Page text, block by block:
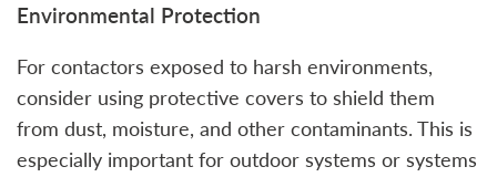
Environmental Protection
For contactors exposed to harsh environments,
consider using protective covers to shield them
from dust, moisture, and other contaminants. This is
especially important for outdoor systems or systems